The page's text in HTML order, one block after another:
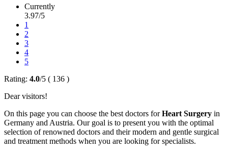
Currently
3.97/5
1
2
3
4
5
Rating: 4.0/5 ( 136 )
Dear visitors!
On this page you can choose the best doctors forHeart Surgery in
Germany and Austria. Our goal is to present you with the optimal
selection of renowned doctors and their modern and gentle surgical
and treatment methods when you are looking for specialists.